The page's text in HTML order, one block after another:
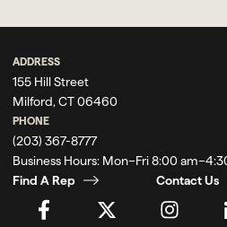
ADDRESS
155 Hill Street
Milford, CT 06460
PHONE
(203) 367-8777
Business Hours: Mon–Fri 8:00
Find A Rep
Contact Us